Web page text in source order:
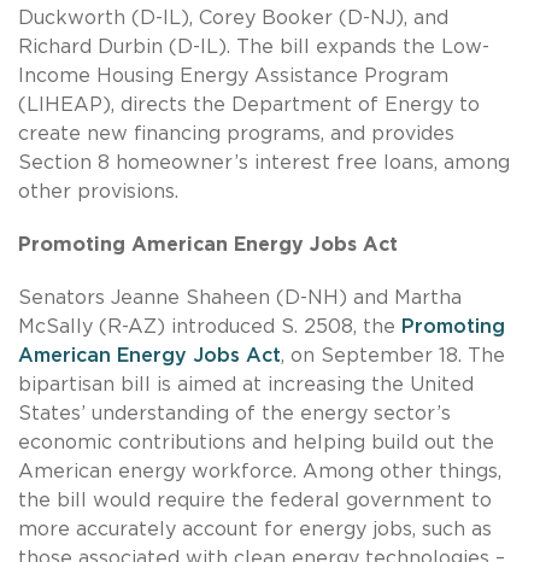
Duckworth (D-IL), Corey Booker (D-NJ), and
Richard Durbin (D-IL). The bill expands the Low-
Income Housing Energy Assistance Program
(LIHEAP), directs the Department of Energy to
create new financing programs, and provides
Section 8 homeowner’s interest free loans, among
other provisions.
Promoting American Energy Jobs Act
Senators Jeanne Shaheen (D-NH) and Martha
McSally (R-AZ) introduced S. 2508, the Promoting
American Energy Jobs Act, on September 18. The
bipartisan bill is aimed at increasing the United
States’ understanding of the energy sector’s
economic contributions and helping build out the
American energy workforce. Among other things,
the bill would require the federal government to
more accurately account for energy jobs, such as